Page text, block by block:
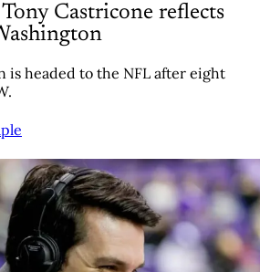
Castricone reflects
is headed to the NFL after eight